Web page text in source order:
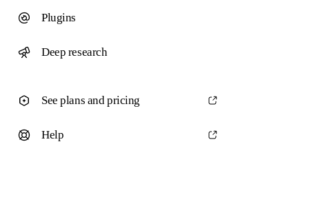
Plugins
Deep research
See plans and pricing
Help